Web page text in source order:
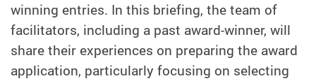
winning entries. In this briefing, the team of
facilitators, including a past award-winner, will
share their experiences on preparing the award
application, particularly focusing on selecting